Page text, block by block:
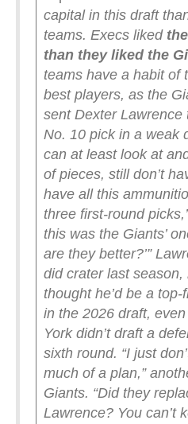
capital in this draft
teams. Execs liked
than they liked the
teams have a habit of
best players, as the
sent Dexter Lawrence
No. 10 pick in a weak
can at least look at
of pieces, still don’t
have all this
three first-round
this was the Giants’
are they better?’”
did crater last season,
thought he’d be a
in the 2026 draft,
York didn’t draft a
sixth round. “I just
much of a plan,”
Giants. “Did they
Lawrence? You can’t